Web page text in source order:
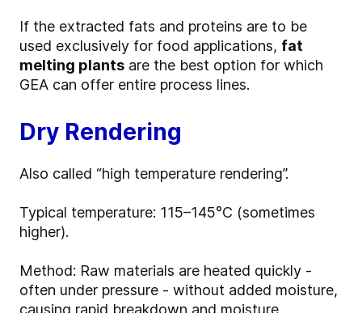
If the extracted fats and proteins are to be
used exclusively for food applications, fat
melting plants are the best option for which
GEA can offer entire process lines.
Dry Rendering
Also called “high temperature rendering”.
Typical temperature: 115–145°C (sometimes
higher).
Method: Raw materials are heated quickly -
often under pressure - without added moisture,
causing rapid breakdown and moisture